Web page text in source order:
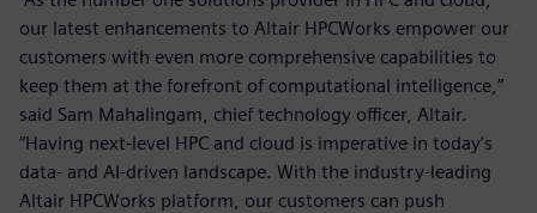
our latest enhancements to Altair HPCWorks empower our
customers with even more comprehensive capabilities to
keep them at the forefront of computational intelligence,”
said Sam Mahalingam, chief technology officer, Altair.
“Having next-level HPC and cloud is imperative in today’s
data- and AI-driven landscape. With the industry-leading
Altair HPCWorks platform, our customers can push